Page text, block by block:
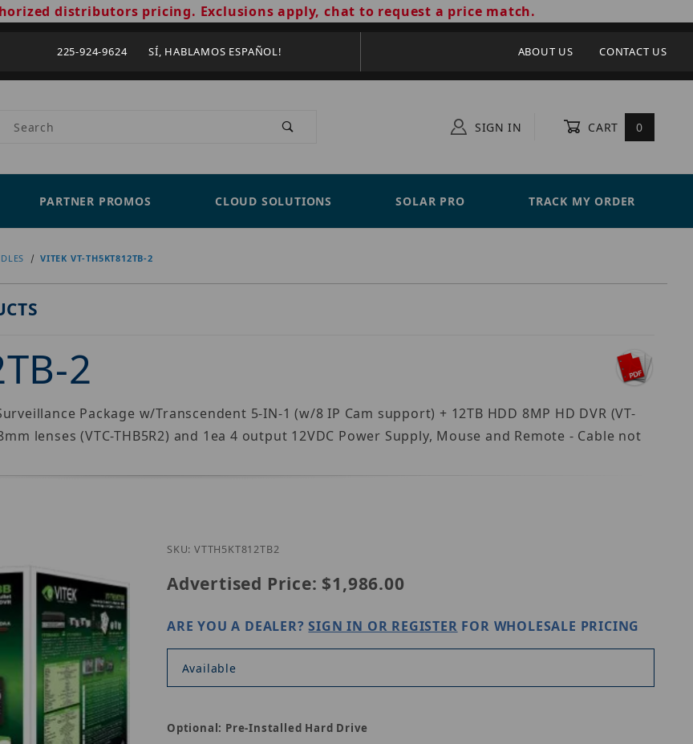
distributors pricing. Exclusions apply, chat to request a price match.
225-924-9624 SÍ, HABLAMOS ESPAÑOL! ABOUT US CONTACT US
Product Search SIGN IN CART 0
PARTNER PROMOS CLOUD SOLUTIONS SOLAR PRO TRACK MY ORDER
VITEK VT-TH5KT812TB-2
2
Package w/Transcendent 5-IN-1 (w/8 IP Cam support) + 12TB HDD 8MP HD DVR (VT-
lenses (VTC-THB5R2) and 1ea 4 output 12VDC Power Supply, Mouse and Remote - Cable not
Purchase Vitek VT-TH5KT812TB-2
SKU: VTTH5KT812TB2
Advertised Price: $1,986.00
ARE YOU A DEALER?SIGN IN OR REGISTER FOR WHOLESALE PRICING
Available
Optional: Pre-Installed Hard Drive